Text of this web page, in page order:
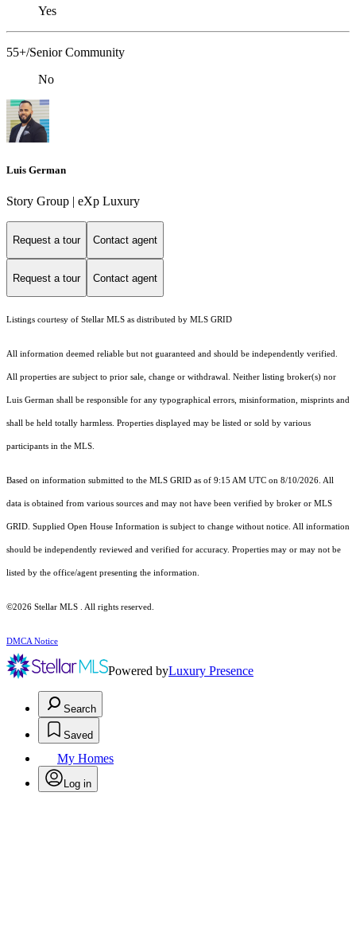
Yes
55+/Senior Community
No
Luis German
Story Group | eXp Luxury
Request a tour Contact agent
Request a tour Contact agent
Listings courtesy of Stellar MLS as distributed by MLS GRID
All information deemed reliable but not guaranteed and should be independently verified.
All properties are subject to prior sale, change or withdrawal. Neither listing broker(s) nor
Luis German shall be responsible for any typographical errors, misinformation, misprints and
shall be held totally harmless. Properties displayed may be listed or sold by various
participants in the MLS.
Based on information submitted to the MLS GRID as of 9:15 AM UTC on 8/10/2026. All
data is obtained from various sources and may not have been verified by broker or MLS
GRID. Supplied Open House Information is subject to change without notice. All information
should be independently reviewed and verified for accuracy. Properties may or may not be
listed by the office/agent presenting the information.
©2026 Stellar MLS . All rights reserved.
DMCA Notice
Powered byLuxury Presence
Search
Saved
My Homes
Log in